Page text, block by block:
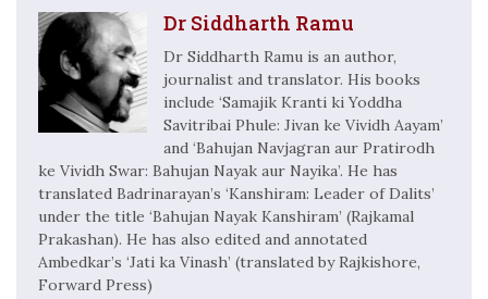
Dr Siddharth Ramu
Dr Siddharth Ramu is an author,
journalist and translator. His books
include ‘Samajik Kranti ki Yoddha
Savitribai Phule: Jivan ke Vividh Aayam’
and ‘Bahujan Navjagran aur Pratirodh
ke Vividh Swar: Bahujan Nayak aur Nayika’. He has
translated Badrinarayan’s ‘Kanshiram: Leader of Dalits’
under the title ‘Bahujan Nayak Kanshiram’ (Rajkamal
Prakashan). He has also edited and annotated
Ambedkar’s ‘Jati ka Vinash’ (translated by Rajkishore,
Forward Press)